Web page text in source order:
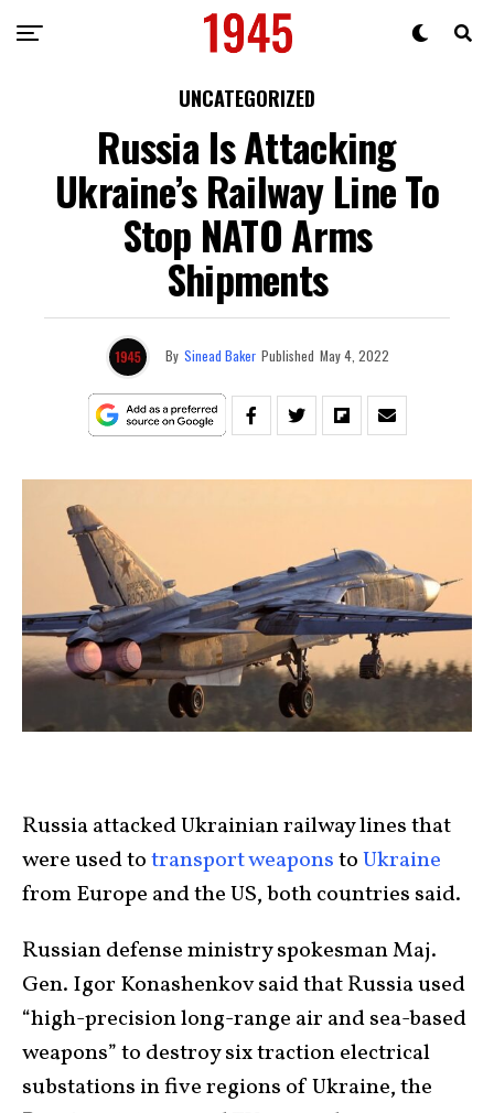
UNCATEGORIZED
Russia Is Attacking
Ukraine’s Railway Line To
Stop NATO Arms
Shipments
By Sinead Baker Published May 4, 2022
Russia attacked Ukrainian railway lines that
were used totransport weaponstoUkraine
from Europe and the US, both countries said.
Russian defense ministry spokesman Maj.
Gen. Igor Konashenkov said that Russia used
“high-precision long-range air and sea-based
weapons” to destroy six traction electrical
substations in five regions of Ukraine, the